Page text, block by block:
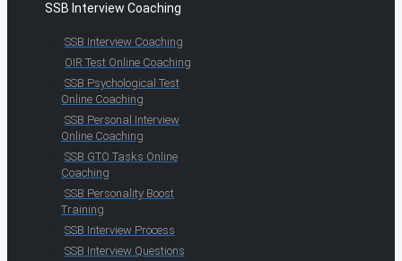
SSB Interview Coaching
SSB Interview Coaching
OIR Test Online Coaching
SSB Psychological Test
Online Coaching
SSB Personal Interview
Online Coaching
SSB GTO Tasks Online
Coaching
SSB Personality Boost
Training
SSB Interview Process
SSB Interview Questions